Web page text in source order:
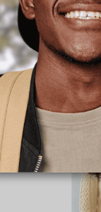
in their life.
knew then that
make sure that
to live the